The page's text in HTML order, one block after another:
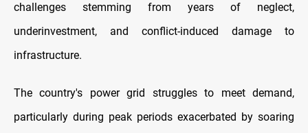
challenges stemming from years of neglect,
underinvestment, and conflict-induced damage to
infrastructure.
The country's power grid struggles to meet demand,
particularly during peak periods exacerbated by soaring